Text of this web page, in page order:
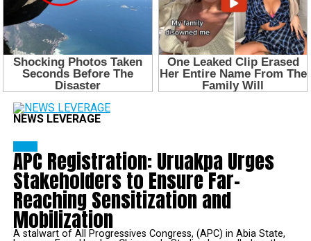
NEWS LEVERAGE
APC Registration: Uruakpa Urges
Stakeholders to Ensure Far-
Reaching Sensitization and
Mobilization
A stalwart of All Progressives Congress, (APC) in Abia State,